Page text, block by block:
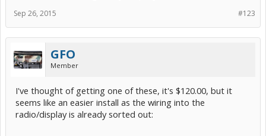
#123
Sep 26, 2015
GFO
Member
I've thought of getting one of these, it's $120.00, but it
seems like an easier install as the wiring into the
radio/display is already sorted out: